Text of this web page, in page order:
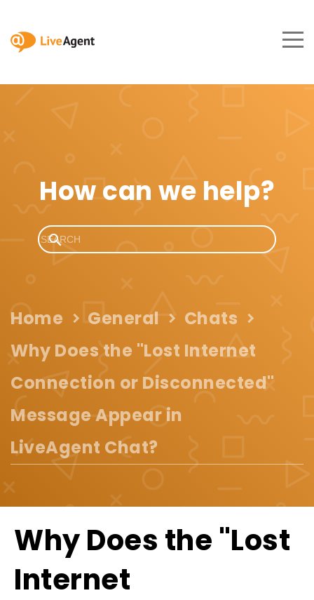
How can we help?
Home General
Chats
Why Does the "Lost Internet
Connection or Disconnected"
Message Appear in
LiveAgent Chat?
Why Does the "Lost
Internet